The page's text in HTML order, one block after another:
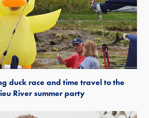
duck race and time travel to the
River summer party